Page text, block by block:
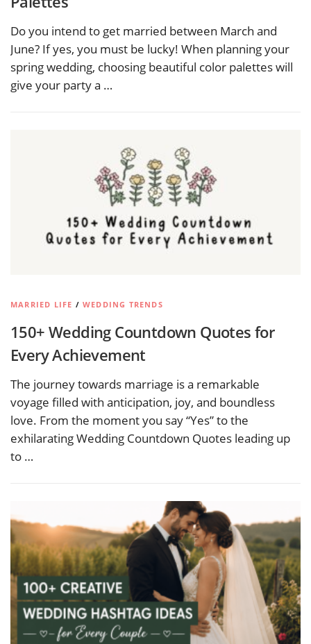
Do you intend to get married between March and
June? If yes, you must be lucky! When planning your
spring wedding, choosing beautiful color palettes will
give your party a …
MARRIED LIFE /WEDDING TRENDS
150+ Wedding Countdown Quotes for
Every Achievement
The journey towards marriage is a remarkable
voyage filled with anticipation, joy, and boundless
love. From the moment you say “Yes” to the
exhilarating Wedding Countdown Quotes leading up
to …